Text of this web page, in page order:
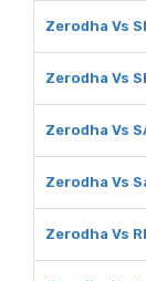
Zerodha Vs
Zerodha Vs
Zerodha Vs
Zerodha Vs
Zerodha Vs